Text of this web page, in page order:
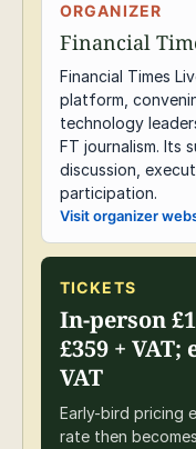
ORGANIZER
Financial
Financial Times
platform,
technology
FT journalism. Its
discussion,
participation.
Visit organizer
TICKETS
In-person
£359 +
VAT
Early-bird pricing
rate then